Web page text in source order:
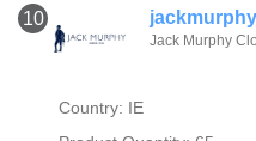
10
Jack Murphy
Country: IE